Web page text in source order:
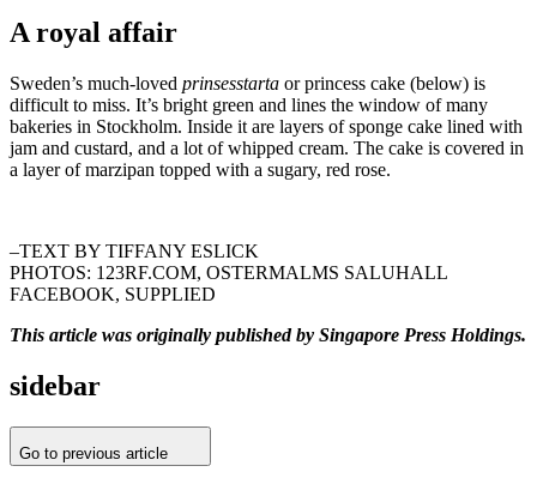
A royal affair
Sweden’s much-loved prinsesstarta or princess cake (below) is
difficult to miss. It’s bright green and lines the window of many
bakeries in Stockholm. Inside it are layers of sponge cake lined with
jam and custard, and a lot of whipped cream. The cake is covered in
a layer of marzipan topped with a sugary, red rose.
–TEXT BY TIFFANY ESLICK
PHOTOS: 123RF.COM, OSTERMALMS SALUHALL
FACEBOOK, SUPPLIED
This article was originally published by Singapore Press Holdings.
sidebar
Go to previous article